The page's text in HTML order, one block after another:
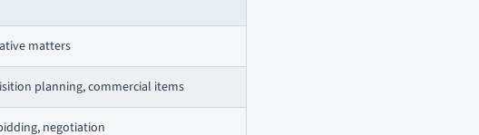
matters
planning, commercial items
negotiation